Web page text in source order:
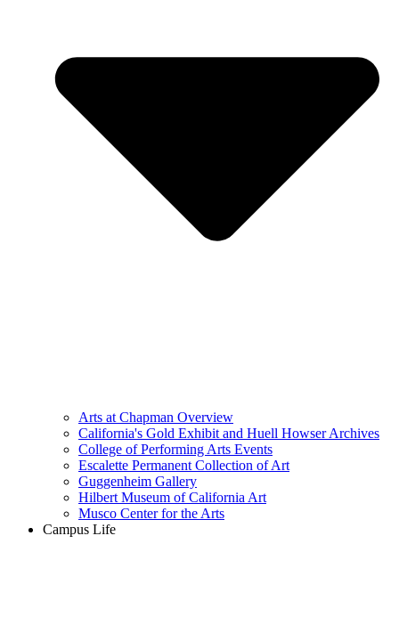
Arts at Chapman Overview
California's Gold Exhibit and Huell Howser Archives
College of Performing Arts Events
Escalette Permanent Collection of Art
Guggenheim Gallery
Hilbert Museum of California Art
Musco Center for the Arts
Campus Life